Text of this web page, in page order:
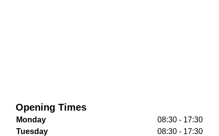
Opening Times
Monday
08:30 - 17:30
Tuesday
08:30 - 17:30